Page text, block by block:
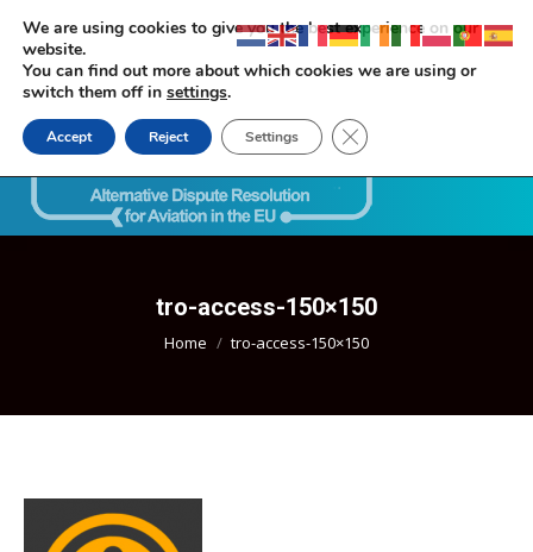
Search:
tro-access-150×150
You are here:
Home tro-access-150×150
We are using cookies to give you the best experience on our
website.
You can find out more about which cookies we are using or
switch them off in settings.
Accept Reject Settings Close GDPR Cookie